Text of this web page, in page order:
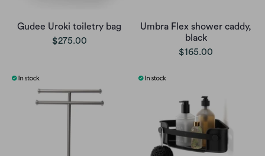
Gudee Uroki toiletry bag
$275.00
Umbra Flex shower caddy,
black
$165.00